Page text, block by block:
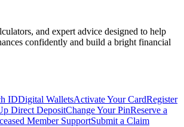
and expert advice designed to help
confidently and build a bright financial
IDDigital WalletsActivate Your CardRegister
Direct DepositChange Your PinReserve a
Member SupportSubmit a Claim